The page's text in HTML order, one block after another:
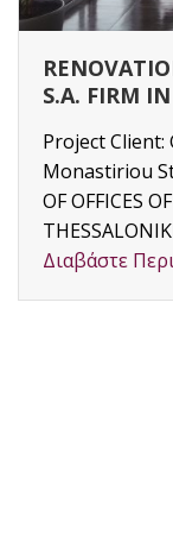
S.A. FIRM
Project Client:
Monastiriou
OF OFFICES
Διαβάστε